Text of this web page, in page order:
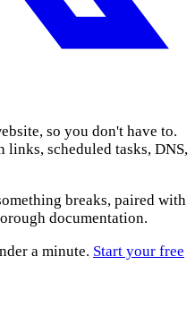
so you don't have to.
links, scheduled tasks, DNS,
breaks, paired with
documentation.
a minute. Start your free